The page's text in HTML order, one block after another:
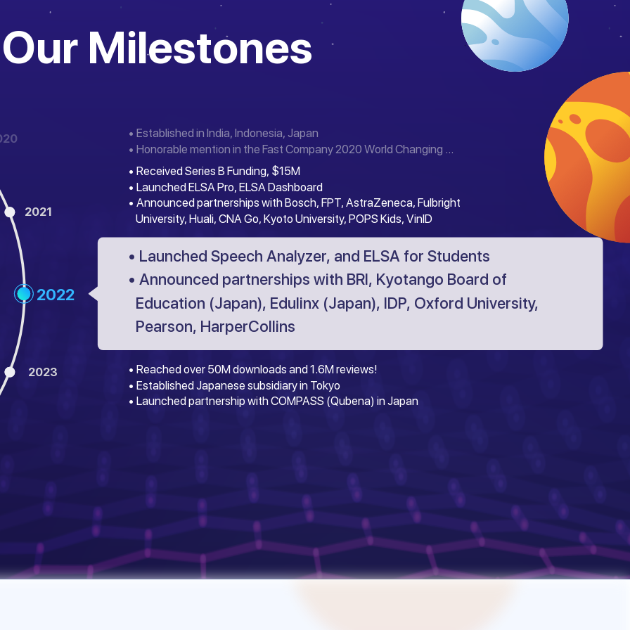
Our Milestones
2023
2022
2021
• Established in India, Indonesia, Japan
• Honorable mention in the Fast Company 2020 World Changing ...
• Received Series B Funding, $15M
• Launched ELSA Pro, ELSA Dashboard
• Announced partnerships with Bosch, FPT, AstraZeneca, Fulbright
University, Huali, CNA Go, Kyoto University, POPS Kids, VinID
• Launched Speech Analyzer, and ELSA for Students
• Announced partnerships with BRI, Kyotango Board of
Education (Japan), Edulinx (Japan), IDP, Oxford University,
Pearson, HarperCollins
• Reached over 50M downloads and 1.6M reviews!
• Established Japanese subsidiary in Tokyo
• Launched partnership with COMPASS (Qubena) in Japan